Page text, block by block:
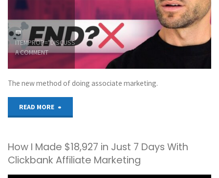
ITEMPROP="DISCUSSIONURL"LEAVE
A COMMENT
The new method of doing associate marketing.
READ MORE
of
How I Made $18,927 in Just 7 Days With
Clickbank Affiliate Marketing